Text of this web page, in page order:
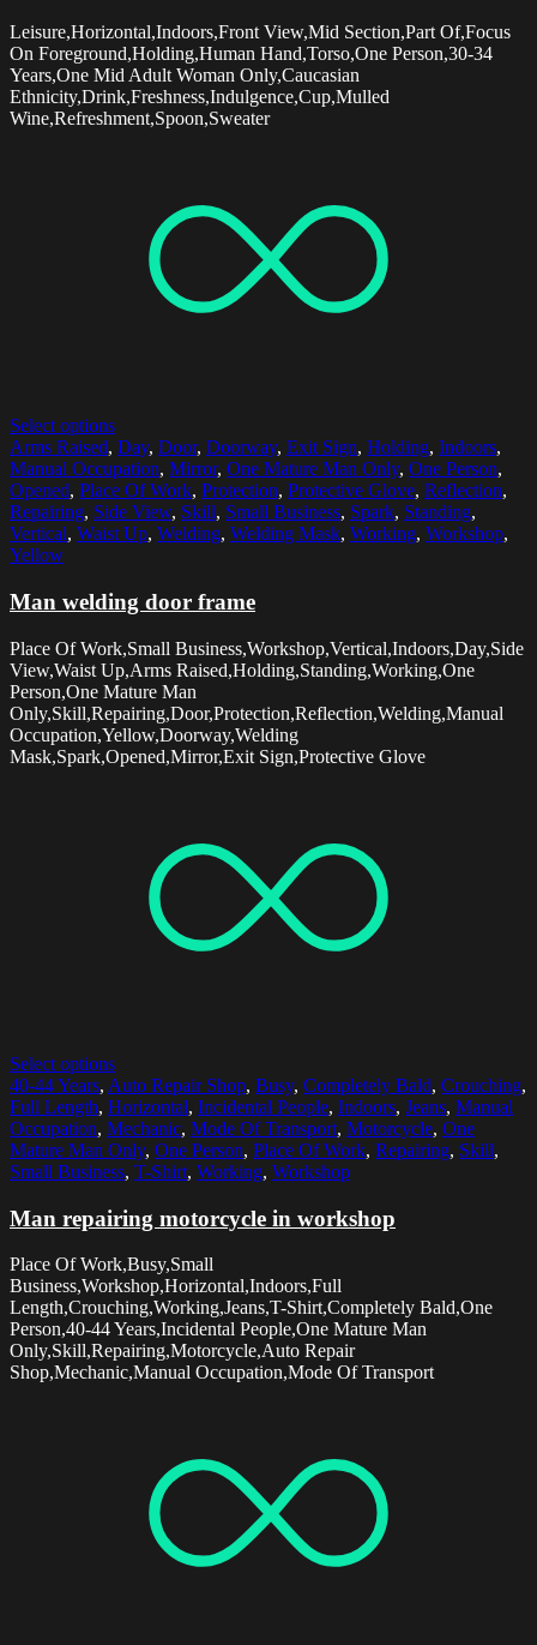
Leisure,Horizontal,Indoors,Front View,Mid Section,Part Of,Focus
On Foreground,Holding,Human Hand,Torso,One Person,30-34
Years,One Mid Adult Woman Only,Caucasian
Ethnicity,Drink,Freshness,Indulgence,Cup,Mulled
Wine,Refreshment,Spoon,Sweater
Select options
Arms Raised, Day, Door, Doorway, Exit Sign, Holding, Indoors,
Manual Occupation, Mirror, One Mature Man Only, One Person,
Opened, Place Of Work, Protection, Protective Glove, Reflection,
Repairing, Side View, Skill, Small Business, Spark, Standing,
Vertical, Waist Up, Welding, Welding Mask, Working, Workshop,
Yellow
Man welding door frame
Place Of Work,Small Business,Workshop,Vertical,Indoors,Day,Side
View,Waist Up,Arms Raised,Holding,Standing,Working,One
Person,One Mature Man
Only,Skill,Repairing,Door,Protection,Reflection,Welding,Manual
Occupation,Yellow,Doorway,Welding
Mask,Spark,Opened,Mirror,Exit Sign,Protective Glove
Select options
40-44 Years, Auto Repair Shop, Busy, Completely Bald, Crouching,
Full Length, Horizontal, Incidental People, Indoors, Jeans, Manual
Occupation, Mechanic, Mode Of Transport, Motorcycle, One
Mature Man Only, One Person, Place Of Work, Repairing, Skill,
Small Business, T-Shirt, Working, Workshop
Man repairing motorcycle in workshop
Place Of Work,Busy,Small
Business,Workshop,Horizontal,Indoors,Full
Length,Crouching,Working,Jeans,T-Shirt,Completely Bald,One
Person,40-44 Years,Incidental People,One Mature Man
Only,Skill,Repairing,Motorcycle,Auto Repair
Shop,Mechanic,Manual Occupation,Mode Of Transport